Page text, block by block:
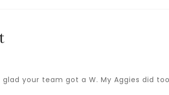
your team got a W. My Aggies did